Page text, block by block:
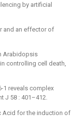
by artificial
and an effector of
Arabidopsis
controlling cell death,
1 reveals complex
J 58 : 401–412.
Acid for the induction of